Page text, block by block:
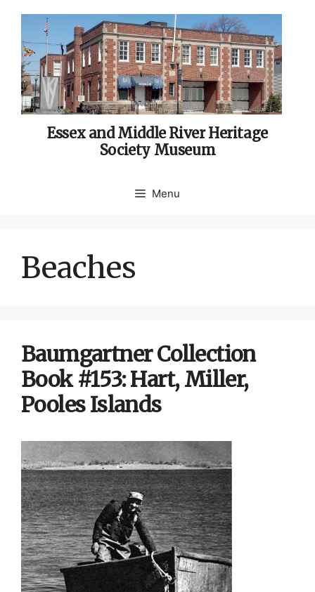
content
Essex and Middle River Heritage
Society Museum
Menu
Beaches
Baumgartner Collection
Book #153: Hart, Miller,
Pooles Islands